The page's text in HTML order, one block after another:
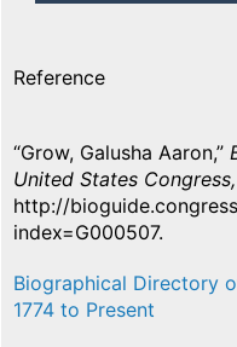
Reference
“Grow, Galusha Aaron,”
United States
http://
index=G000507.
Biographical Directory
1774 to Present